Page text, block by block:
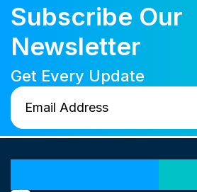
Subscribe Our
Newsletter
Get Every Update